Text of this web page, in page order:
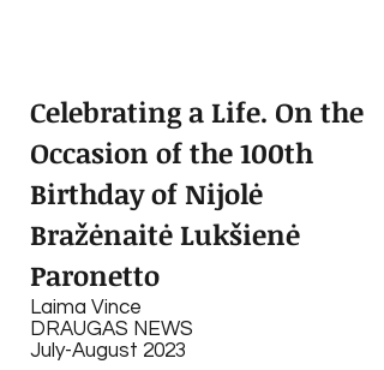
Celebrating a Life. On the
Occasion of the 100th
Birthday of Nijolė
Bražėnaitė Lukšienė
Paronetto
Laima Vince
DRAUGAS NEWS
July-August 2023